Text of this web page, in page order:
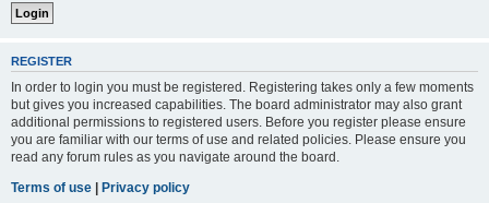
REGISTER
In order to login you must be registered. Registering takes only a few moments
but gives you increased capabilities. The board administrator may also grant
additional permissions to registered users. Before you register please ensure
you are familiar with our terms of use and related policies. Please ensure you
read any forum rules as you navigate around the board.
Terms of use | Privacy policy